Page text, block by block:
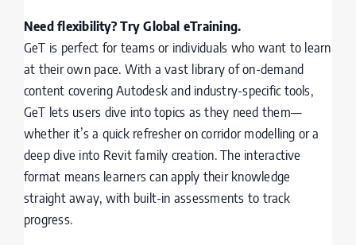
Need flexibility? Try Global eTraining.
GeT is perfect for teams or individuals who want to learn
at their own pace. With a vast library of on-demand
content covering Autodesk and industry-specific tools,
GeT lets users dive into topics as they need them—
whether it’s a quick refresher on corridor modelling or a
deep dive into Revit family creation. The interactive
format means learners can apply their knowledge
straight away, with built-in assessments to track
progress.